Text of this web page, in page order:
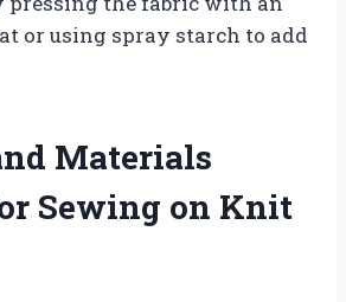
or using spray starch to add
Materials
Sewing on Knit